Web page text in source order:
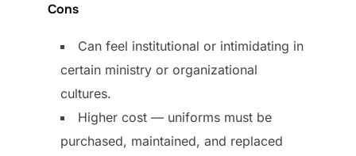
Cons
Can feel institutional or intimidating in
certain ministry or organizational
cultures.
Higher cost — uniforms must be
purchased, maintained, and replaced